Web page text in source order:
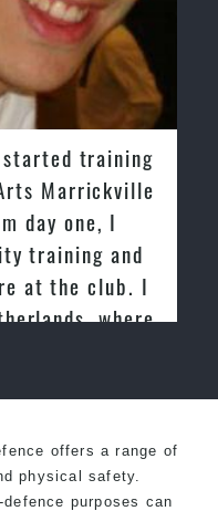
Morison | We
Schools in
very impressed
atmosphere of
Martial Arts
offers a range of
physical safety.
purposes can